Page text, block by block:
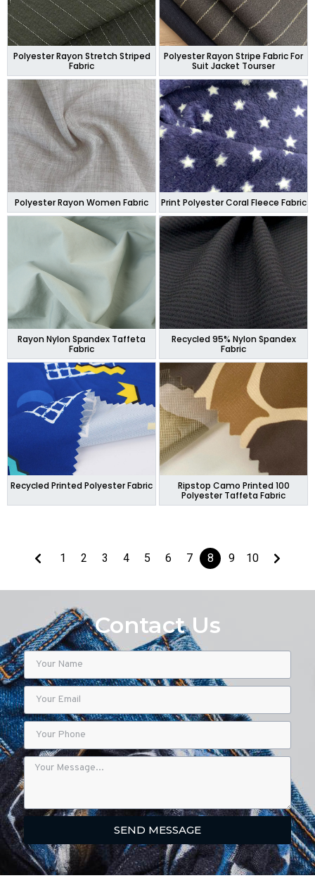
Contact Us
SEND MESSAGE
Polyester Rayon Stretch Striped
Fabric
Polyester Rayon Stripe Fabric For
Suit Jacket Tourser
Polyester Rayon Women Fabric Print Polyester Coral Fleece Fabric
Rayon Nylon Spandex Taffeta
Fabric
Recycled 95% Nylon Spandex
Fabric
Recycled Printed Polyester Fabric
Ripstop Camo Printed 100
Polyester Taffeta Fabric
1 2 3 4 5 6 7 8 9 10